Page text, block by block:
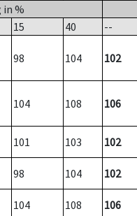
%
15 40 --
98 104 102
104 108 106
101 103 102
98 104 102
104 108 106